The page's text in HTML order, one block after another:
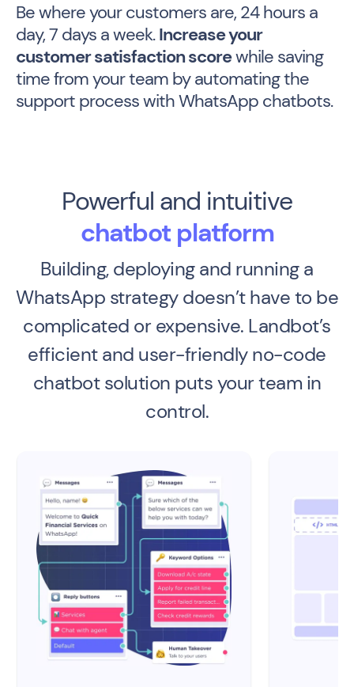
Be where your customers are, 24 hours a
day, 7 days a week.Increase your
customer satisfaction scorewhile saving
time from your team by automating the
support process with WhatsApp chatbots.
Powerful and intuitive
chatbot platform
Building, deploying and running a
WhatsApp strategy doesn’t have to be
complicated or expensive. Landbot’s
efficient and user-friendly no-code
chatbot solution puts your team in
control.